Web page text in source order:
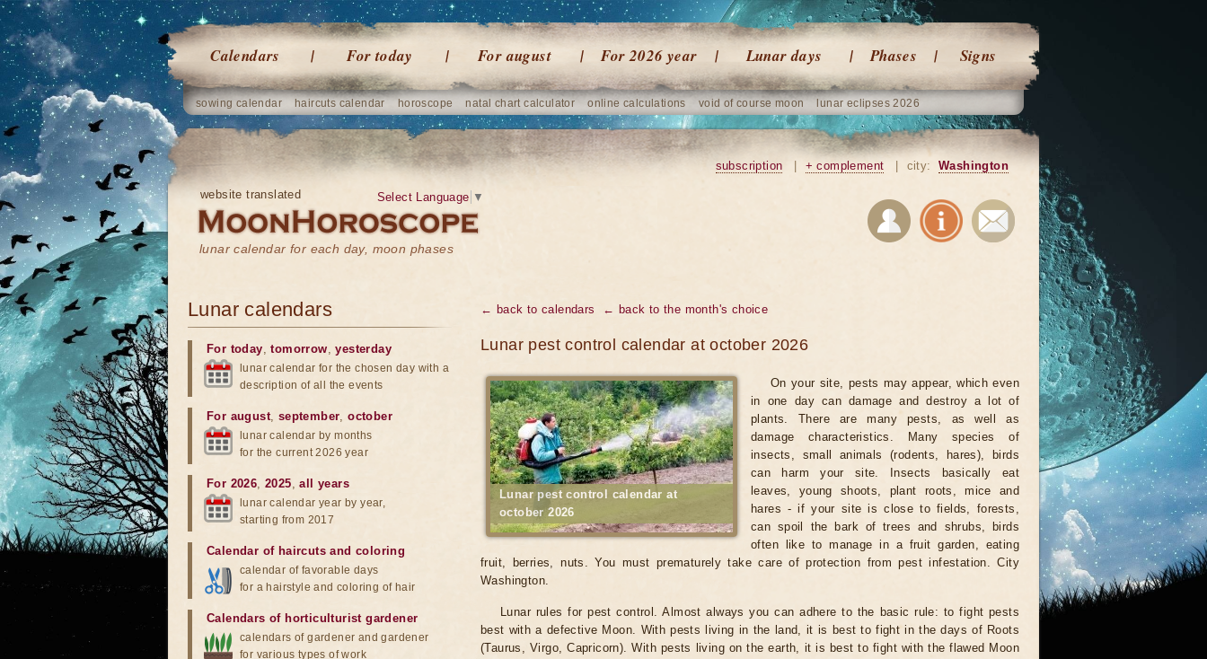
Calendars For today For august For 2026 year Lunar days Phases Signs
sowing calendar haircuts calendar horoscope natal chart calculator online calculations void of course moon lunar eclipses 2026
website translated
lunar calendar for each day, moon phases
Select Language ▼
subscription + complement city: Washington
← back to calendars ← back to the month's choice
Lunar pest control calendar at october 2026
Lunar pest control calendar at
october 2026
On your site, pests may appear, which even
in one day can damage and destroy a lot of
plants. There are many pests, as well as
damage characteristics. Many species of
insects, small animals (rodents, hares), birds
can harm your site. Insects basically eat
leaves, young shoots, plant roots, mice and
hares - if your site is close to fields, forests,
can spoil the bark of trees and shrubs, birds
often like to manage in a fruit garden, eating
fruit, berries, nuts. You must prematurely take care of protection from pest infestation. City
Washington.
Lunar rules for pest control. Almost always you can adhere to the basic rule: to fight pests
best with a defective Moon. With pests living in the land, it is best to fight in the days of Roots
(Taurus, Virgo, Capricorn). With pests living on the earth, it is best to fight with the flawed Moon
Lunar calendars
For today,tomorrow,yesterday
lunar calendar for the chosen day with a
description of all the events
For august, september,october
lunar calendar by months
for the current 2026 year
For 2026,2025,all years
lunar calendar year by year,
starting from 2017
Calendar of haircuts and coloring
calendar of favorable days
for a hairstyle and coloring of hair
Calendars of horticulturist gardener
calendars of gardener and gardener
for various types of work